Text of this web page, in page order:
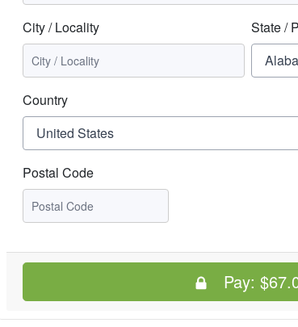
City / Locality State /
Country
Postal Code
Pay: